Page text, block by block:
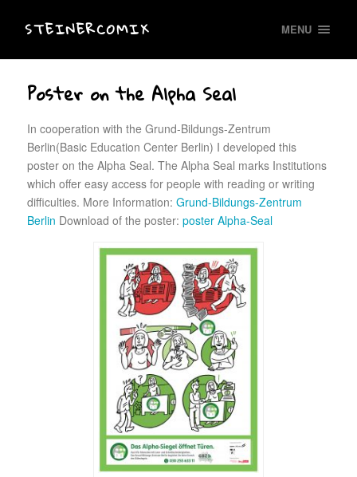
STEINERCOMIX MENU
Poster on the Alpha Seal
In cooperation with the Grund-Bildungs-Zentrum
Berlin(Basic Education Center Berlin) I developed this
poster on the Alpha Seal. The Alpha Seal marks Institutions
which offer easy access for people with reading or writing
difficulties. More Information: Grund-Bildungs-Zentrum
Berlin Download of the poster: poster Alpha-Seal